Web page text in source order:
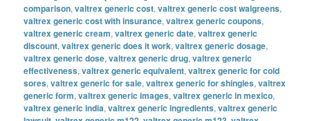
comparison,valtrex generic cost,valtrex generic cost walgreens,
valtrex generic cost with insurance,valtrex generic coupons,
valtrex generic cream,valtrex generic date,valtrex generic
discount,valtrex generic does it work,valtrex generic dosage,
valtrex generic dose,valtrex generic drug,valtrex generic
effectiveness,valtrex generic equivalent,valtrex generic for cold
sores,valtrex generic for sale,valtrex generic for shingles,valtrex
generic form,valtrex generic images,valtrex generic in mexico,
valtrex generic india,valtrex generic ingredients,valtrex generic